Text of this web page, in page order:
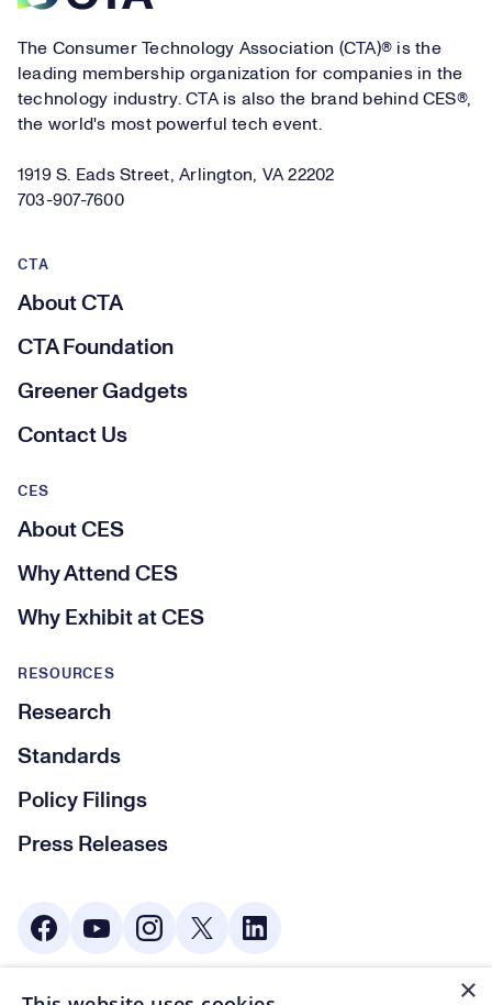
The Consumer Technology Association (CTA)® is the
leading membership organization for companies in the
technology industry. CTA is also the brand behind CES®,
the world's most powerful tech event.
1919 S. Eads Street, Arlington, VA 22202
703-907-7600
CTA
About CTA
CTA Foundation
Greener Gadgets
Contact Us
RESOURCES
Research
Standards
Policy Filings
Press Releases
CES
About CES
Why Attend CES
Why Exhibit at CES
Social Media
×